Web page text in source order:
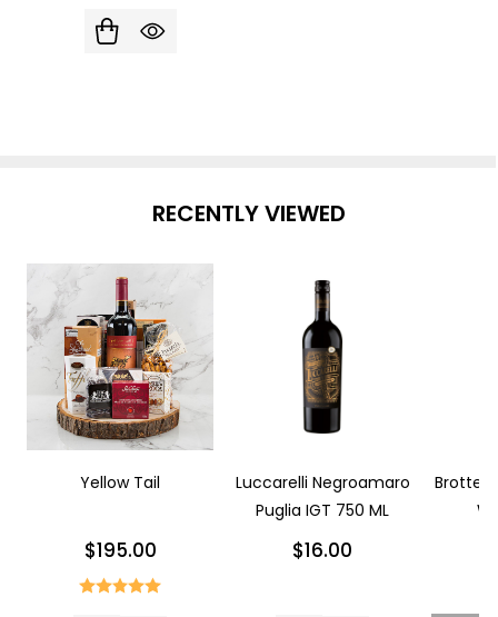
RECENTLY VIEWED
Yellow Tail
$195.00
Luccarelli Negroamaro
Puglia IGT 750 ML
$16.00
Brotte